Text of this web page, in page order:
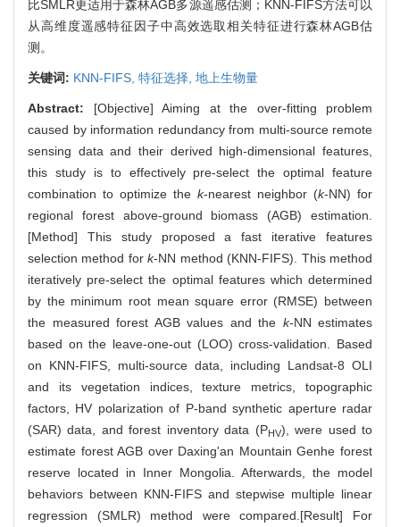
比SMLR更适用于森林AGB多源遥感估测；KNN-FIFS方法可以
从高维度遥感特征因子中高效选取相关特征进行森林AGB估
测。
关键词: KNN-FIFS, 特征选择, 地上生物量
Abstract: [Objective] Aiming at the over-fitting problem
caused by information redundancy from multi-source remote
sensing data and their derived high-dimensional features,
this study is to effectively pre-select the optimal feature
combination to optimize the k-nearest neighbor (k-NN) for
regional forest above-ground biomass (AGB) estimation.
[Method] This study proposed a fast iterative features
selection method fork-NN method (KNN-FIFS). This method
iteratively pre-select the optimal features which determined
by the minimum root mean square error (RMSE) between
the measured forest AGB values and the k-NN estimates
based on the leave-one-out (LOO) cross-validation. Based
on KNN-FIFS, multi-source data, including Landsat-8 OLI
and its vegetation indices, texture metrics, topographic
factors, HV polarization of P-band synthetic aperture radar
(SAR) data, and forest inventory data (PHV), were used to
estimate forest AGB over Daxing'an Mountain Genhe forest
reserve located in Inner Mongolia. Afterwards, the model
behaviors between KNN-FIFS and stepwise multiple linear
regression (SMLR) method were compared.[Result] For